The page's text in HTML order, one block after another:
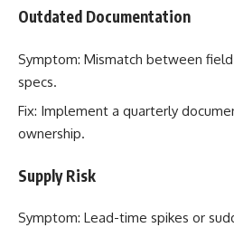
Outdated Documentation
Symptom: Mismatch between
specs.
Fix: Implement a quarterly
ownership.
Supply Risk
Symptom: Lead-time spikes or